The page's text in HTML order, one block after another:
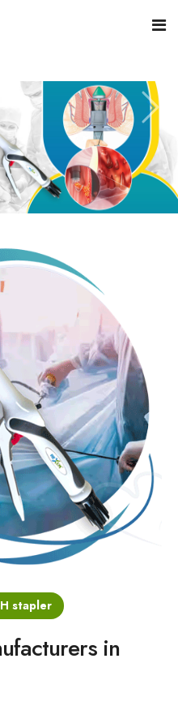
stapler
in